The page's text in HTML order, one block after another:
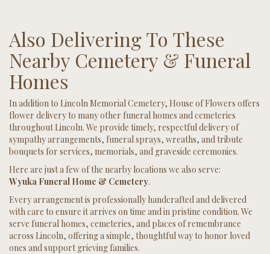
Also Delivering To These
Nearby Cemetery & Funeral
Homes
In addition to Lincoln Memorial Cemetery, House of Flowers offers
flower delivery to many other funeral homes and cemeteries
throughout Lincoln. We provide timely, respectful delivery of
sympathy arrangements, funeral sprays, wreaths, and tribute
bouquets for services, memorials, and graveside ceremonies.
Here are just a few of the nearby locations we also serve:
Wyuka Funeral Home & Cemetery.
Every arrangement is professionally handcrafted and delivered
with care to ensure it arrives on time and in pristine condition. We
serve funeral homes, cemeteries, and places of remembrance
across Lincoln, offering a simple, thoughtful way to honor loved
ones and support grieving families.